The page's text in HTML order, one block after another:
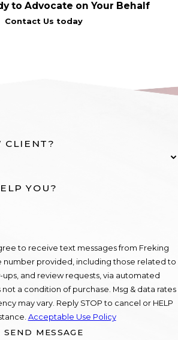
to Advocate on Your Behalf
Contact Us today
CLIENT?
YOU?
to receive text messages from Freking
number provided, including those related to
and review requests, via automated
may vary. Reply STOP to cancel or HELP
Acceptable Use Policy
SEND MESSAGE